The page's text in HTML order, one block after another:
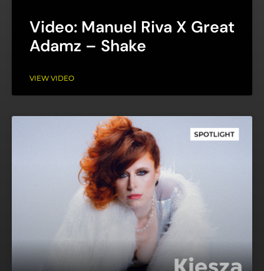
Video: Manuel Riva X Great
Adamz – Shake
VIEW VIDEO